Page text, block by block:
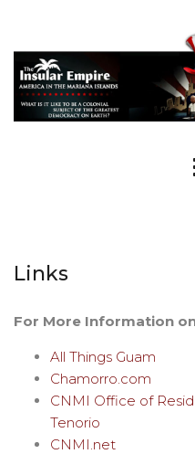
Links
For More Information
All Things Guam
Chamorro.com
CNMI Office of
Tenorio
CNMI.net